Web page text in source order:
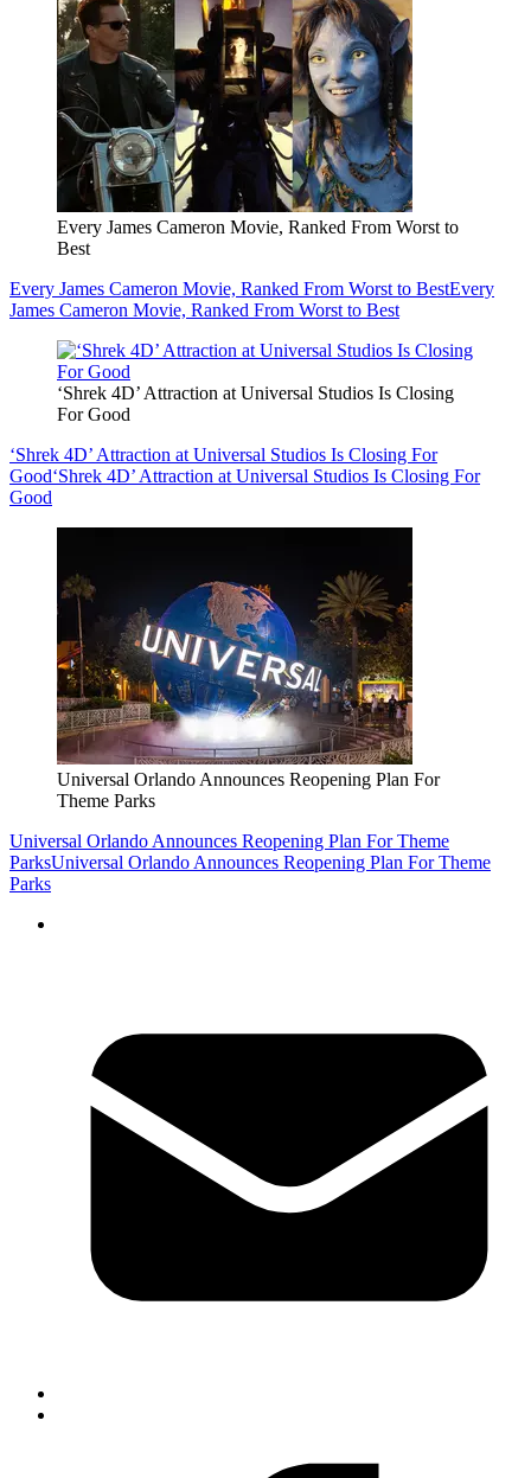
Every James Cameron Movie, Ranked From Worst to
Best
Every James Cameron Movie, Ranked From Worst to BestEvery
James Cameron Movie, Ranked From Worst to Best
‘Shrek 4D’ Attraction at Universal Studios Is Closing
For Good
‘Shrek 4D’ Attraction at Universal Studios Is Closing For
Good‘Shrek 4D’ Attraction at Universal Studios Is Closing For
Good
Universal Orlando Announces Reopening Plan For
Theme Parks
Universal Orlando Announces Reopening Plan For Theme
ParksUniversal Orlando Announces Reopening Plan For Theme
Parks